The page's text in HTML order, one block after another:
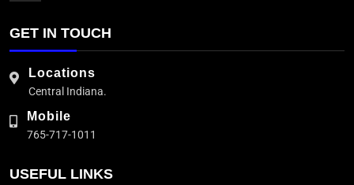
GET IN TOUCH
Locations
Central Indiana.
Mobile
765-717-1011
USEFUL LINKS